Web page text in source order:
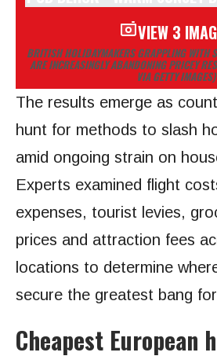
VIEW 3
BRITISH HOLIDAYMAKERS GRAPPLING WITH
ARE INCREASINGLY ABANDONING PRICEY
VIA GETTY IMAGES)
The results emerge as
hunt for methods to slash
amid ongoing strain on
Experts examined flight
expenses, tourist levies,
prices and attraction fees
locations to determine
secure the greatest bang
Cheapest European